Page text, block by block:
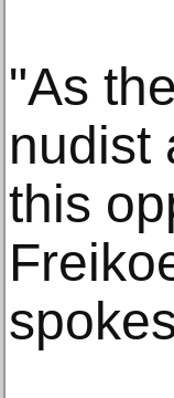
"As
nudist
this